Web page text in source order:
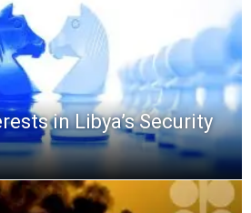
in Libya’s Security